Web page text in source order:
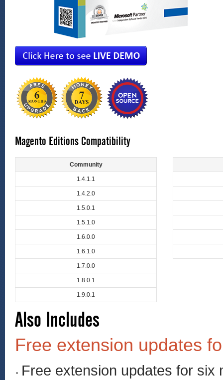
Magento Editions Compatibility
Community
1.4.1.1
1.4.2.0
1.5.0.1
1.5.1.0
1.6.0.0
1.6.1.0
1.7.0.0
1.8.0.1
1.9.0.1
Also Includes
Free extension updates
Free extension updates for six